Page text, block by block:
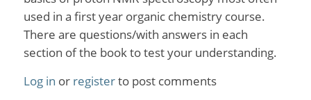
used in a first year organic chemistry course.
There are questions/with answers in each
section of the book to test your understanding.
Log in or registerto post comments